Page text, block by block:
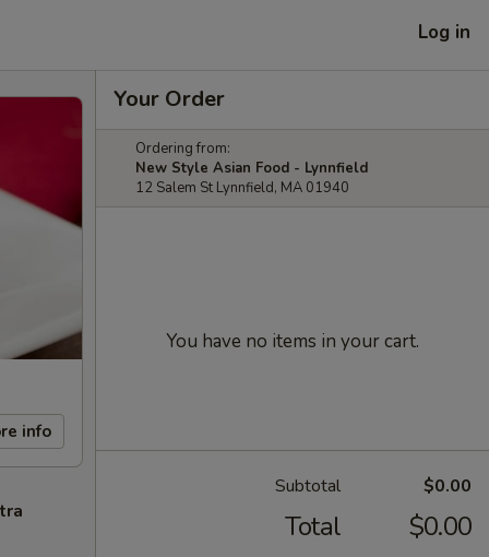
Log in
info
Your Order
Ordering from:
New Style Asian Food - Lynnfield
12 Salem St Lynnfield, MA 01940
You have no items in your cart.
Subtotal $0.00
Total $0.00